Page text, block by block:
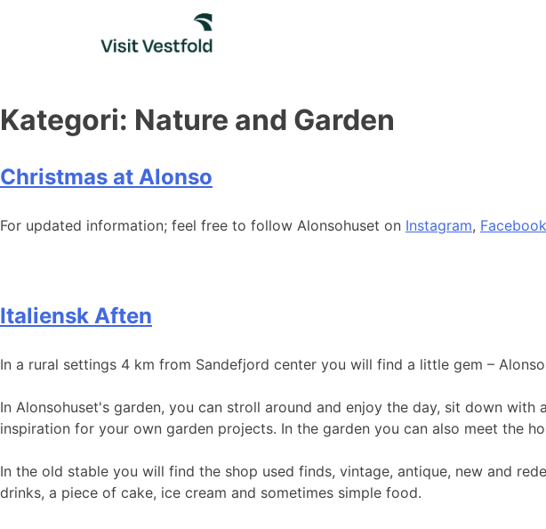
Kategori: Nature and Garden
Christmas at Alonso
For updated information; feel free to follow Alonsohuset on Instagram, Facebook
Italiensk Aften
In a rural settings 4 km from Sandefjord center you will find a little gem –
In Alonsohuset's garden, you can stroll around and enjoy the day, sit down
inspiration for your own garden projects. In the garden you can also meet the
In the old stable you will find the shop used finds, vintage, antique, new and
drinks, a piece of cake, ice cream and sometimes simple food.